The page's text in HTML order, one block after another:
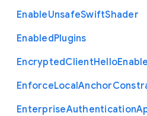
EnableUnsafeSwiftShader
EnabledPlugins
EncryptedClientHello
EnforceLocalAnchor
EnterpriseAuthentication